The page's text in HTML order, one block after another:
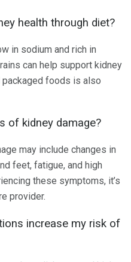
health through diet?
in sodium and rich in
can help support kidney
foods is also
of kidney damage?
may include changes in
feet, fatigue, and high
these symptoms, it’s
provider.
increase my risk of